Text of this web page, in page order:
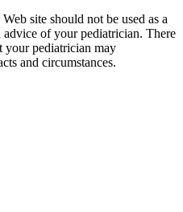
site should not be used as a
advice of your pediatrician. There
your pediatrician may
and circumstances.